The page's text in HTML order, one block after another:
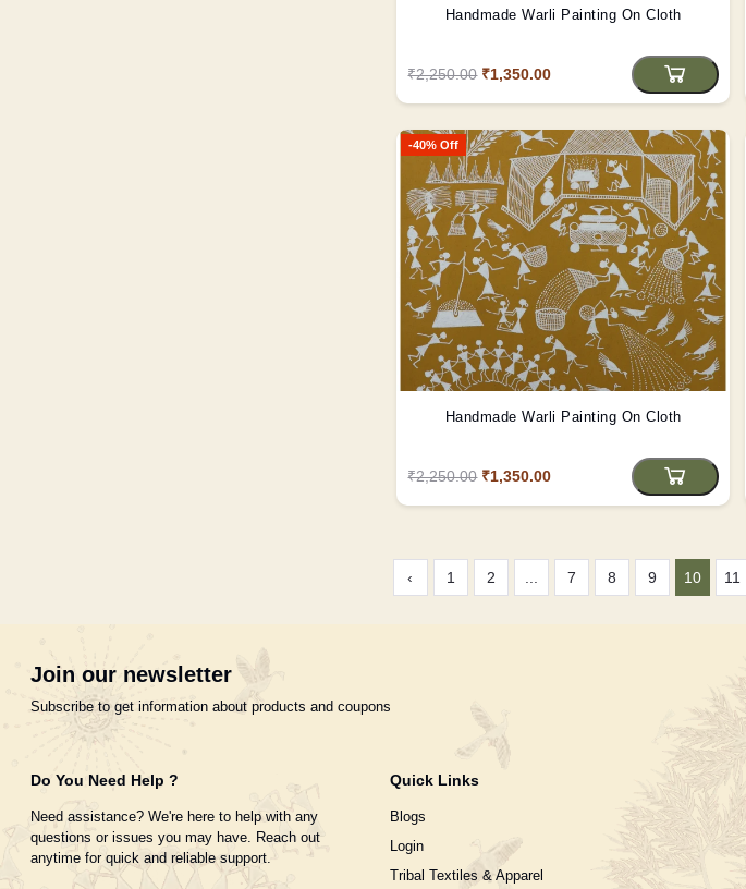
Handmade Warli Painting On Cloth
₹2,250.00 ₹1,350.00
-40% Off
Handmade Warli Painting On Cloth
₹2,250.00 ₹1,350.00
‹ 1 2 7 8 9 10 11
Join our newsletter
Subscribe to get information about products and coupons
Do You Need Help ?
Need assistance? We're here to help with any
questions or issues you may have. Reach out
anytime for quick and reliable support.
Quick Links
Blogs
Login
Tribal Textiles & Apparel